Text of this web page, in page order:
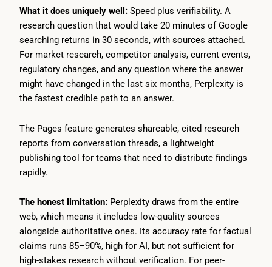
What it does uniquely well: Speed plus verifiability. A
research question that would take 20 minutes of Google
searching returns in 30 seconds, with sources attached.
For market research, competitor analysis, current events,
regulatory changes, and any question where the answer
might have changed in the last six months, Perplexity is
the fastest credible path to an answer.
The Pages feature generates shareable, cited research
reports from conversation threads, a lightweight
publishing tool for teams that need to distribute findings
rapidly.
The honest limitation: Perplexity draws from the entire
web, which means it includes low-quality sources
alongside authoritative ones. Its accuracy rate for factual
claims runs 85–90%, high for AI, but not sufficient for
high-stakes research without verification. For peer-